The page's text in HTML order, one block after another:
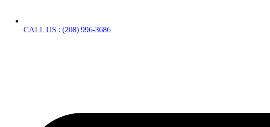
CALL US : (208) 996-3686